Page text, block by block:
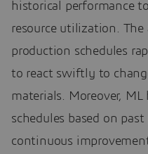
historical performance
resource utilization.
production schedules
to react swiftly to
materials. Moreover,
schedules based on
continuous